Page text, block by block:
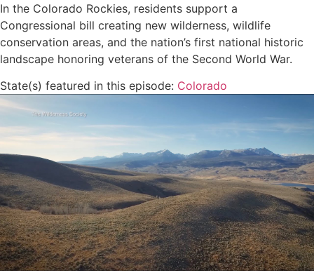
In the Colorado Rockies, residents support a
Congressional bill creating new wilderness, wildlife
conservation areas, and the nation’s first national historic
landscape honoring veterans of the Second World War.
State(s) featured in this episode: Colorado